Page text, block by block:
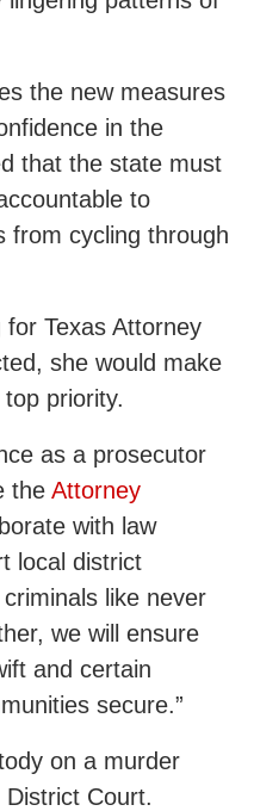
the new measures
in the
that the state must
to
from cycling through
Texas Attorney
she would make
priority.
as a prosecutor
the Attorney
with law
local district
like never
we will ensure
and certain
secure.”
on a murder
Court.